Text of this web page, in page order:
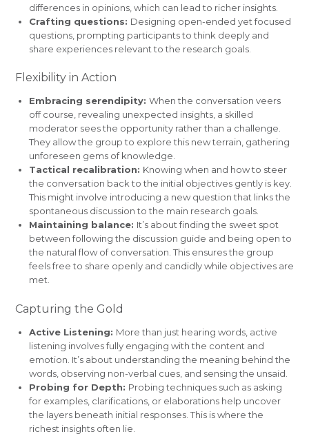
differences in opinions, which can lead to richer insights.
Crafting questions: Designing open-ended yet focused
questions, prompting participants to think deeply and
share experiences relevant to the research goals.
Flexibility in Action
Embracing serendipity: When the conversation veers
off course, revealing unexpected insights, a skilled
moderator sees the opportunity rather than a challenge.
They allow the group to explore this new terrain, gathering
unforeseen gems of knowledge.
Tactical recalibration: Knowing when and how to steer
the conversation back to the initial objectives gently is key.
This might involve introducing a new question that links the
spontaneous discussion to the main research goals.
Maintaining balance: It’s about finding the sweet spot
between following the discussion guide and being open to
the natural flow of conversation. This ensures the group
feels free to share openly and candidly while objectives are
met.
Capturing the Gold
Active Listening: More than just hearing words, active
listening involves fully engaging with the content and
emotion. It’s about understanding the meaning behind the
words, observing non-verbal cues, and sensing the unsaid.
Probing for Depth: Probing techniques such as asking
for examples, clarifications, or elaborations help uncover
the layers beneath initial responses. This is where the
richest insights often lie.